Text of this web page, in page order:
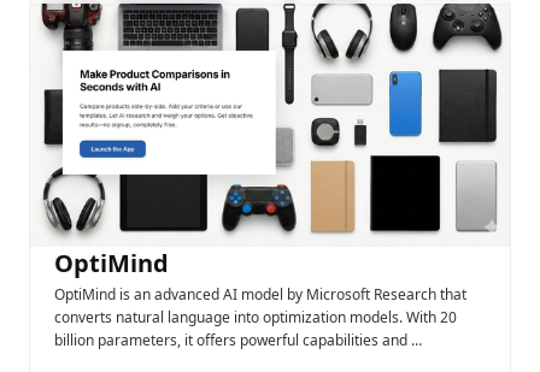
OptiMind
OptiMind is an advanced AI model by Microsoft Research that
converts natural language into optimization models. With 20
billion parameters, it offers powerful capabilities and …